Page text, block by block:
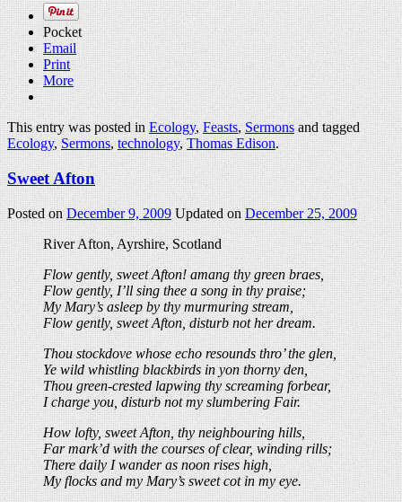
Pocket
Email
Print
More
This entry was posted inEcology,Feasts, Sermonsand tagged
Ecology,Sermons,technology,Thomas Edison.
Sweet Afton
Posted onDecember 9, 2009 Updated onDecember 25, 2009
River Afton, Ayrshire, Scotland
Flow gently, sweet Afton! amang thy green braes,
Flow gently, I’ll sing thee a song in thy praise;
My Mary’s asleep by thy murmuring stream,
Flow gently, sweet Afton, disturb not her dream.
Thou stockdove whose echo resounds thro’ the glen,
Ye wild whistling blackbirds in yon thorny den,
Thou green-crested lapwing thy screaming forbear,
I charge you, disturb not my slumbering Fair.
How lofty, sweet Afton, thy neighbouring hills,
Far mark’d with the courses of clear, winding rills;
There daily I wander as noon rises high,
My flocks and my Mary’s sweet cot in my eye.